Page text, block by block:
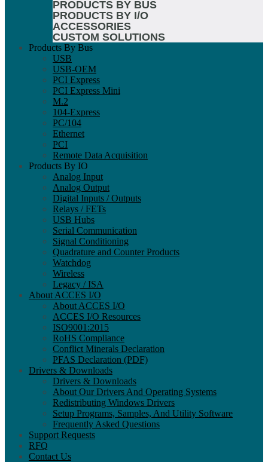
PRODUCTS BY BUS
PRODUCTS BY I/O
ACCESSORIES
CUSTOM SOLUTIONS
Products By Bus
USB
USB-OEM
PCI Express
PCI Express Mini
M.2
104-Express
PC/104
Ethernet
PCI
Remote Data Acquisition
Products By IO
Analog Input
Analog Output
Digital Inputs / Outputs
Relays / FETs
USB Hubs
Serial Communication
Signal Conditioning
Quadrature and Counter Products
Watchdog
Wireless
Legacy / ISA
About ACCES I/O
About ACCES I/O
ACCES I/O Resources
ISO9001:2015
RoHS Compliance
Conflict Minerals Declaration
PFAS Declaration (PDF)
Drivers & Downloads
Drivers & Downloads
About Our Drivers And Operating Systems
Redistributing Windows Drivers
Setup Programs, Samples, And Utility Software
Frequently Asked Questions
Support Requests
RFQ
Contact Us